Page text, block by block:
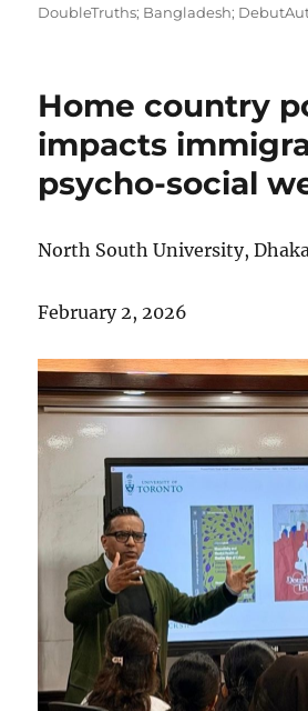
on
DoubleTruths; Bangladesh;
Home country
impacts
psycho-social
North South University,
February 2, 2026